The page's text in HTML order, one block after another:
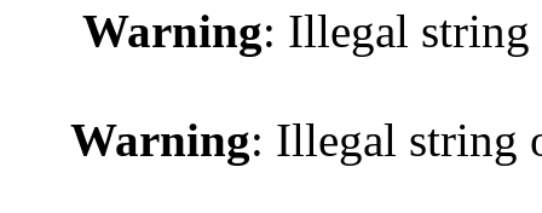
Warning: Illegal
Warning: Illegal string